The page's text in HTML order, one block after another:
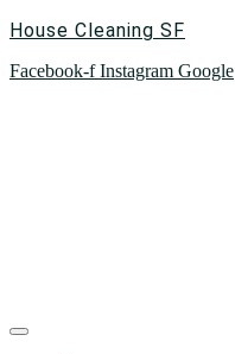
House Cleaning SF
Facebook-f Instagram Google